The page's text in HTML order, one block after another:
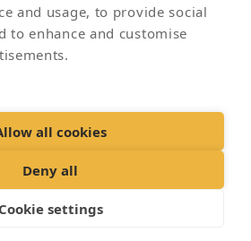
and usage, to provide social
to enhance and customise
all cookies
Deny all
Cookie settings
Conditions
Delivery & Returns
Policy
Pet Cremation Services